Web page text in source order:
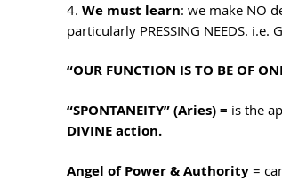
4. We must learn: we make NO
particularly PRESSING NEEDS.
“OUR FUNCTION IS TO BE OF
“SPONTANEITY” (Aries) = is the
DIVINE action.
Angel of Power & Authority =